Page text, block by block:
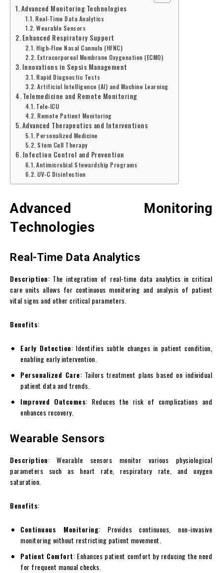
Advanced Monitoring Technologies
Real-Time Data Analytics
Wearable Sensors
Enhanced Respiratory Support
High-Flow Nasal Cannula (HFNC)
Extracorporeal Membrane Oxygenation (ECMO)
Innovations in Sepsis Management
Rapid Diagnostic Tests
Artificial Intelligence (AI) and Machine Learning
Telemedicine and Remote Monitoring
Tele-ICU
Remote Patient Monitoring
Advanced Therapeutics and Interventions
Personalized Medicine
Stem Cell Therapy
Infection Control and Prevention
Antimicrobial Stewardship Programs
UV-C Disinfection
Advanced Monitoring
Technologies
Real-Time Data Analytics
Description: The integration of real-time data analytics in critical
care units allows for continuous monitoring and analysis of patient
vital signs and other critical parameters.
Benefits:
Early Detection: Identifies subtle changes in patient condition,
enabling early intervention.
Personalized Care: Tailors treatment plans based on individual
patient data and trends.
Improved Outcomes: Reduces the risk of complications and
enhances recovery.
Wearable Sensors
Description: Wearable sensors monitor various physiological
parameters such as heart rate, respiratory rate, and oxygen
saturation.
Benefits:
Continuous Monitoring: Provides continuous, non-invasive
monitoring without restricting patient movement.
Patient Comfort: Enhances patient comfort by reducing the need
for frequent manual checks.